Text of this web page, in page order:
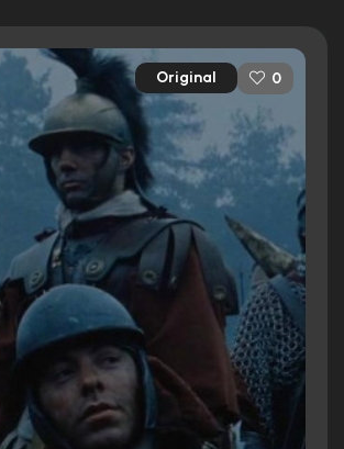
Original 0